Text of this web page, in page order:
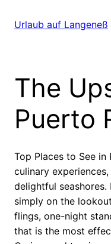
zumUrlaub auf Langeneß
The
Puerto
Top Places to See
culinary
delightful seashores.
simply on the
flings, one-night
that is the most